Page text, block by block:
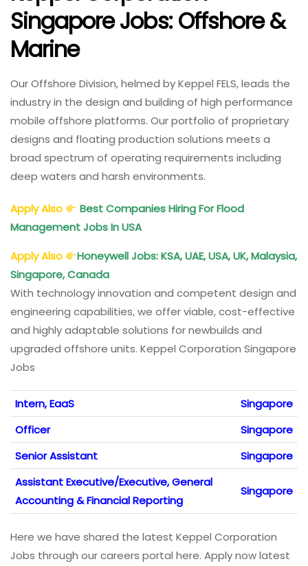
Singapore Jobs: Offshore &
Marine
Our Offshore Division, helmed by Keppel FELS, leads the
industry in the design and building of high performance
mobile offshore platforms. Our portfolio of proprietary
designs and floating production solutions meets a
broad spectrum of operating requirements including
deep waters and harsh environments.
Apply Also
Best Companies Hiring For Flood
Management Jobs In USA
Apply Also
Honeywell Jobs: KSA, UAE, USA, UK, Malaysia,
Singapore, Canada
With technology innovation and competent design and
engineering capabilities, we offer viable, cost-effective
and highly adaptable solutions for newbuilds and
upgraded offshore units. Keppel Corporation Singapore
Jobs
Intern, EaaS
Singapore
Officer
Singapore
Senior Assistant
Singapore
Assistant Executive/Executive, General
Accounting & Financial Reporting
Singapore
Here we have shared the latest Keppel Corporation
Jobs through our careers portal here. Apply now latest